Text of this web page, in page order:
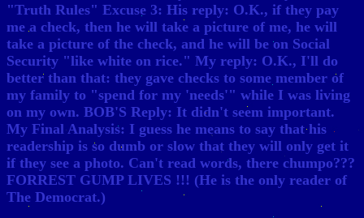
"Truth Rules" Excuse 3: His reply: O.K., if they pay
me a check, then he will take a picture of me, he will
take a picture of the check, and he will be on Social
Security "like white on rice." My reply: O.K., I'll do
better than that: they gave checks to some member of
my family to "spend for my 'needs'" while I was living
on my own. BOB'S Reply: It didn't seem important.
My Final Analysis: I guess he means to say that his
readership is so dumb or slow that they will only get it
if they see a photo. Can't read words, there chumpo???
FORREST GUMP LIVES !!! (He is the only reader of
The Democrat.)